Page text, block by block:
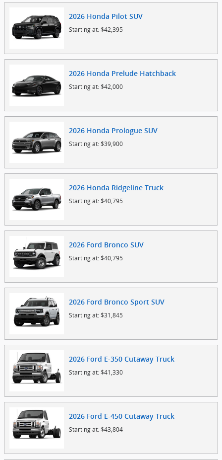
2026 Honda Pilot SUV
Starting at:$42,395
2026 Honda Prelude Hatchback
Starting at:$42,000
2026 Honda Prologue SUV
Starting at:$39,900
2026 Honda Ridgeline Truck
Starting at:$40,795
2026 Ford Bronco SUV
Starting at:$40,795
2026 Ford Bronco Sport SUV
Starting at:$31,845
2026 Ford E-350 Cutaway Truck
Starting at:$41,330
2026 Ford E-450 Cutaway Truck
Starting at:$43,804